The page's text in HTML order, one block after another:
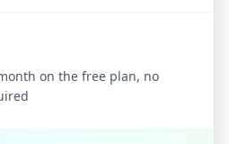
on the free plan, no